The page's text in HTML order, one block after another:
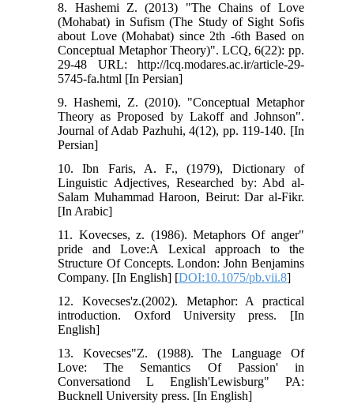
8. Hashemi Z. (2013) "The Chains of Love
(Mohabat) in Sufism (The Study of Sight Sofis
about Love (Mohabat) since 2th -6th Based on
Conceptual Metaphor Theory)". LCQ, 6(22): pp.
29-48 URL: http://lcq.modares.ac.ir/article-29-
5745-fa.html [In Persian]
9. Hashemi, Z. (2010). "Conceptual Metaphor
Theory as Proposed by Lakoff and Johnson".
Journal of Adab Pazhuhi, 4(12), pp. 119-140. [In
Persian]
10. Ibn Faris, A. F., (1979), Dictionary of
Linguistic Adjectives, Researched by: Abd al-
Salam Muhammad Haroon, Beirut: Dar al-Fikr.
[In Arabic]
11. Kovecses, z. (1986). Metaphors Of anger"
pride and Love:A Lexical approach to the
Structure Of Concepts. London: John Benjamins
Company. [In English] [DOI:10.1075/pb.vii.8]
12. Kovecses'z.(2002). Metaphor: A practical
introduction. Oxford University press. [In
English]
13. Kovecses"Z. (1988). The Language Of
Love: The Semantics Of Passion' in
Conversationd L English'Lewisburg" PA:
Bucknell University press. [In English]